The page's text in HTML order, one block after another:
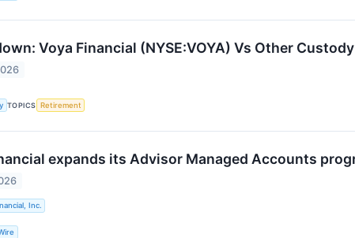
Voya Financial (NYSE:VOYA) Vs Other
TOPICS Retirement
expands its Advisor Managed Accounts
Inc.